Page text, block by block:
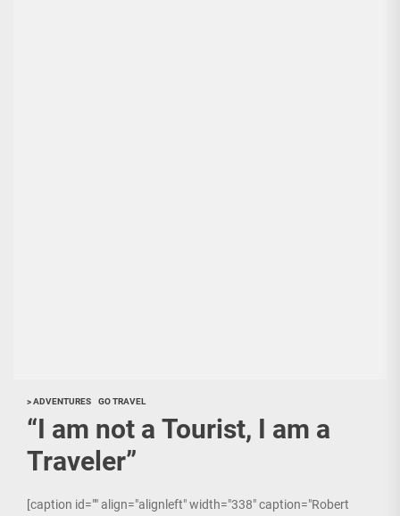
> ADVENTURES GO TRAVEL
“I am not a Tourist, I am a
Traveler”
[caption id="" align="alignleft" width="338" caption="Robert